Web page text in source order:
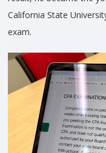
California State
exam.